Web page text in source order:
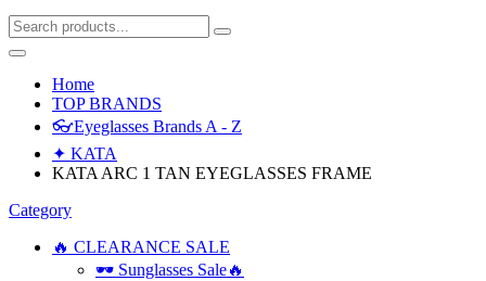
Home
TOP BRANDS
👓Eyeglasses Brands A - Z
✦ KATA
KATA ARC 1 TAN EYEGLASSES FRAME
Category
🔥 CLEARANCE SALE
🕶 Sunglasses Sale🔥